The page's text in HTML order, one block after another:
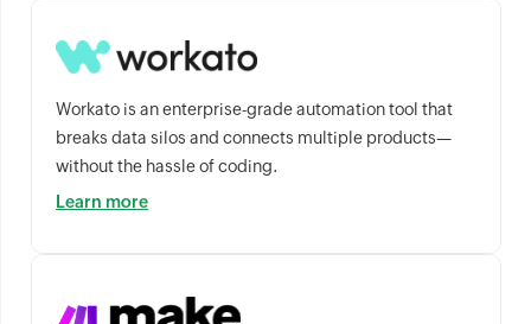
Workato is an enterprise-grade automation tool that
breaks data silos and connects multiple products—
without the hassle of coding.
Learn more